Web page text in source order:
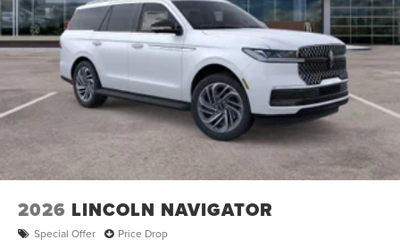
2026 LINCOLN NAVIGATOR
Special Offer Price Drop